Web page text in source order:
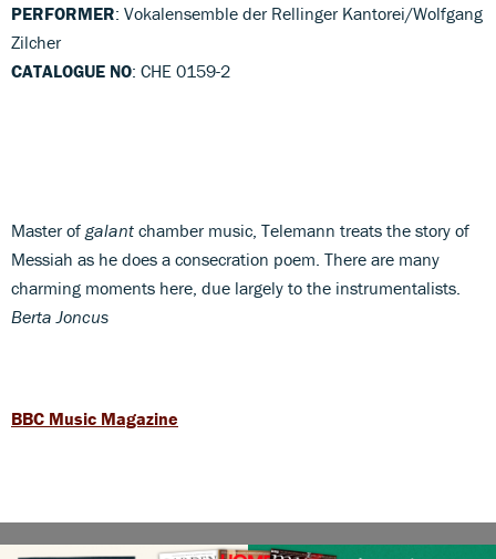
PERFORMER: Vokalensemble der Rellinger Kantorei/Wolfgang
Zilcher
CATALOGUE NO: CHE 0159-2
Master of galant chamber music, Telemann treats the story of
Messiah as he does a consecration poem. There are many
charming moments here, due largely to the instrumentalists.
Berta Joncus
BBC Music Magazine